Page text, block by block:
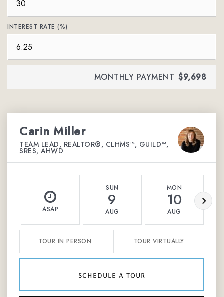
INTEREST RATE (%)
MONTHLY PAYMENT $9,698
Carin Miller
TEAM LEAD, REALTOR®, CLHMS™, GUILD™,
SRES, AHWD
ASAP
SUN
9
AUG
MON
10
AUG
TOUR IN PERSON TOUR VIRTUALLY
schedule a tour